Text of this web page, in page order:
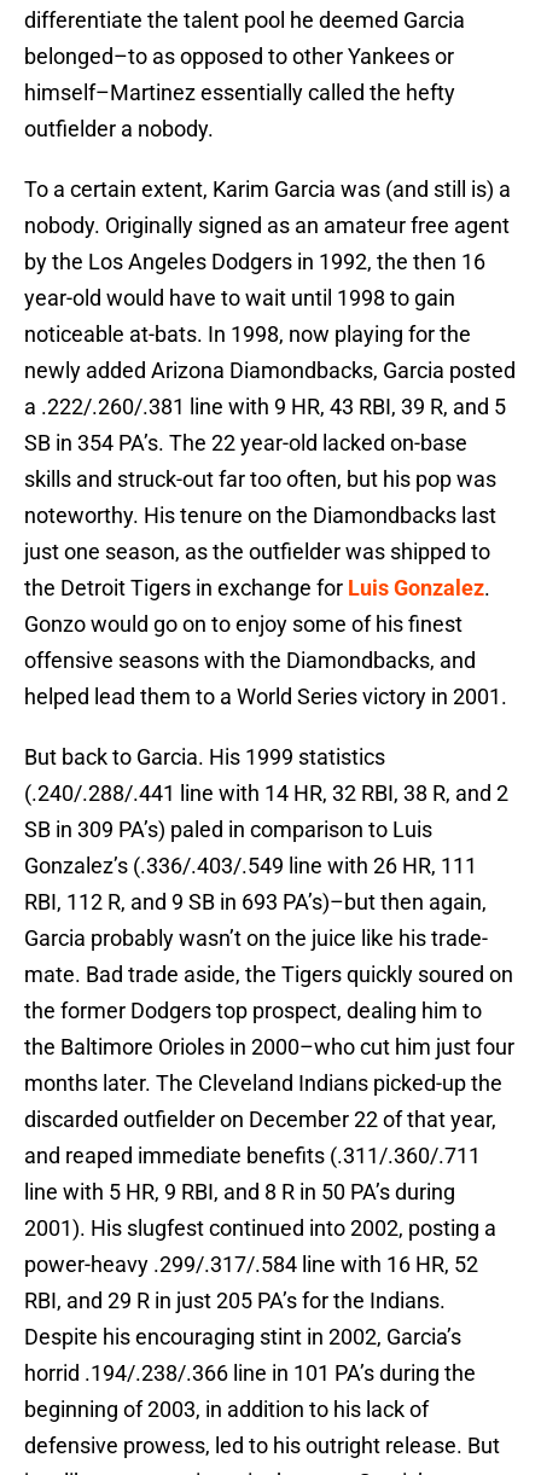
differentiate the talent pool he deemed Garcia
belonged–to as opposed to other Yankees or
himself–Martinez essentially called the hefty
outfielder a nobody.
To a certain extent, Karim Garcia was (and still is) a
nobody. Originally signed as an amateur free agent
by the Los Angeles Dodgers in 1992, the then 16
year-old would have to wait until 1998 to gain
noticeable at-bats. In 1998, now playing for the
newly added Arizona Diamondbacks, Garcia posted
a .222/.260/.381 line with 9 HR, 43 RBI, 39 R, and 5
SB in 354 PA’s. The 22 year-old lacked on-base
skills and struck-out far too often, but his pop was
noteworthy. His tenure on the Diamondbacks last
just one season, as the outfielder was shipped to
the Detroit Tigers in exchange for Luis Gonzalez.
Gonzo would go on to enjoy some of his finest
offensive seasons with the Diamondbacks, and
helped lead them to a World Series victory in 2001.
But back to Garcia. His 1999 statistics
(.240/.288/.441 line with 14 HR, 32 RBI, 38 R, and 2
SB in 309 PA’s) paled in comparison to Luis
Gonzalez’s (.336/.403/.549 line with 26 HR, 111
RBI, 112 R, and 9 SB in 693 PA’s)–but then again,
Garcia probably wasn’t on the juice like his trade-
mate. Bad trade aside, the Tigers quickly soured on
the former Dodgers top prospect, dealing him to
the Baltimore Orioles in 2000–who cut him just four
months later. The Cleveland Indians picked-up the
discarded outfielder on December 22 of that year,
and reaped immediate benefits (.311/.360/.711
line with 5 HR, 9 RBI, and 8 R in 50 PA’s during
2001). His slugfest continued into 2002, posting a
power-heavy .299/.317/.584 line with 16 HR, 52
RBI, and 29 R in just 205 PA’s for the Indians.
Despite his encouraging stint in 2002, Garcia’s
horrid .194/.238/.366 line in 101 PA’s during the
beginning of 2003, in addition to his lack of
defensive prowess, led to his outright release. But